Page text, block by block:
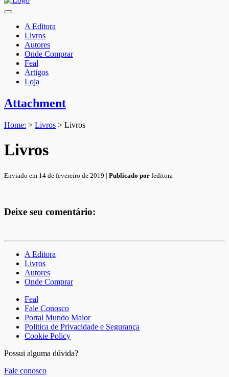
A Editora
Livros
Autores
Onde Comprar
Feal
Artigos
Loja
Attachment
Home: > Livros > Livros
Livros
Enviado em 14 de fevereiro de 2019 | Publicado por feditora
Deixe seu comentário:
A Editora
Livros
Autores
Onde Comprar
Feal
Fale Conosco
Portal Mundo Maior
Politica de Privacidade e Segurança
Cookie Policy
Possui alguma dúvida?
Fale conosco